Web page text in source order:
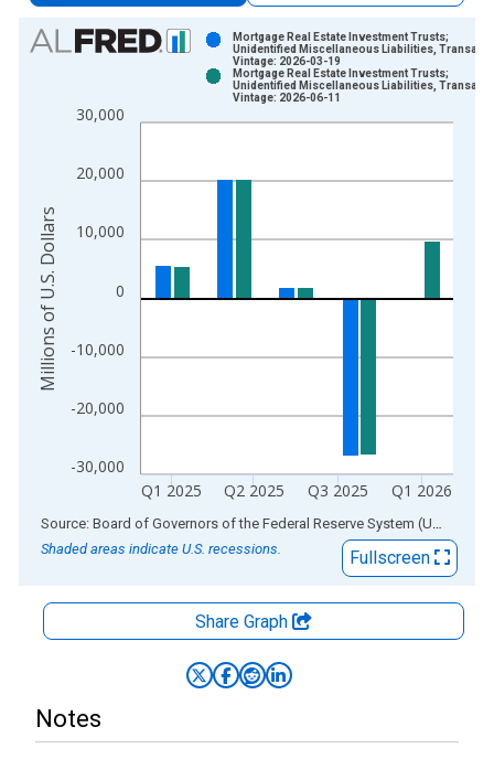
Chart
Bar chart with 2 data series.
The chart has 1 X axis displaying xAxis. Data ranges from
-30,000
-20,000
-10,000
0
10,000
20,000
30,000
Q1 2025 Q2 2025 Q3 2025 Q1 2026
Mortgage Real Estate Investment Trusts;
Unidentified Miscellaneous Liabilities,
Vintage: 2026-03-19
Mortgage Real Estate Investment Trusts;
Unidentified Miscellaneous Liabilities,
Vintage: 2026-06-11
Millions of U.S. Dollars
End of interactive chart. Source: Board of Governors of the Federal Reserve System (US)
Shaded areas indicate U.S. recessions.
Fullscreen
Share Graph
Notes